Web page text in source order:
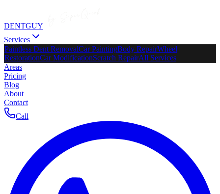
DENTGUY
Services
Paintless Dent RemovalCar PaintingBody RepairWheel
RestorationCar ModificationScratch RepairAll Services
Areas
Pricing
Blog
About
Contact
Call